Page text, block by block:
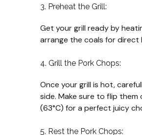
3. Preheat the Grill:
Get your grill ready by
arrange the coals for direct
4. Grill the Pork Chops:
Once your grill is hot,
side. Make sure to flip
(63°C) for a perfect juicy
5. Rest the Pork Chops: